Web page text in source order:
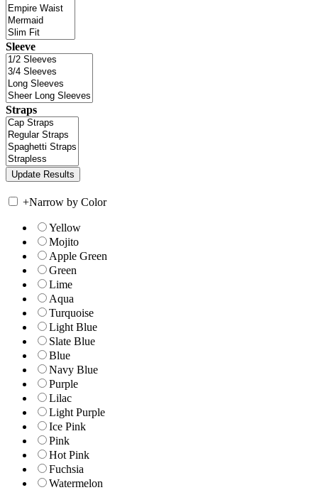
Sleeve
Straps
+Narrow by Color
Yellow
Mojito
Apple Green
Green
Lime
Aqua
Turquoise
Light Blue
Slate Blue
Blue
Navy Blue
Purple
Lilac
Light Purple
Ice Pink
Pink
Hot Pink
Fuchsia
Watermelon